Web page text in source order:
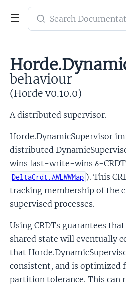
Search
documentation
Horde
behaviour
(Horde v0.10.0)
A distributed supervisor.
Horde.DynamicSupervisor
distributed
wins last-write-wins δ-
DeltaCrdt.AWLWWMap ). This
tracking membership of the
supervised processes.
Using CRDTs guarantees
shared state will eventually
that
consistent, and is optimized
partition tolerance. This can